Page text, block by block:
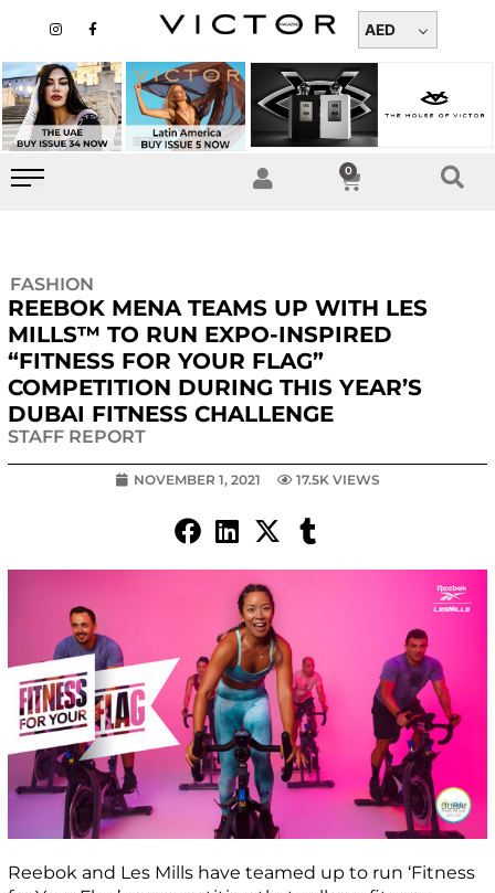
content
n
a
g
r
a
m
a
b
o
o
k
-
AED
0
Cart
FASHION
REEBOK MENA TEAMS UP WITH LES
MILLS™ TO RUN EXPO-INSPIRED
“FITNESS FOR YOUR FLAG”
COMPETITION DURING THIS YEAR’S
DUBAI FITNESS CHALLENGE
STAFF REPORT
NOVEMBER 1, 2021 17.5K VIEWS
Reebok and Les Mills have teamed up to run ‘Fitness